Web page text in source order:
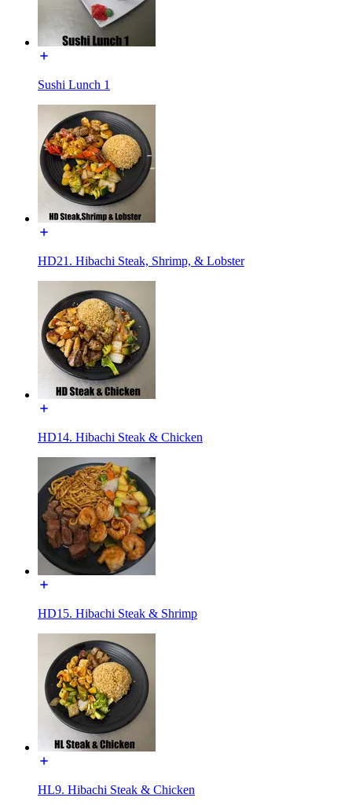
Sushi Lunch 1
HD21. Hibachi Steak, Shrimp, & Lobster
HD14. Hibachi Steak & Chicken
HD15. Hibachi Steak & Shrimp
HL9. Hibachi Steak & Chicken